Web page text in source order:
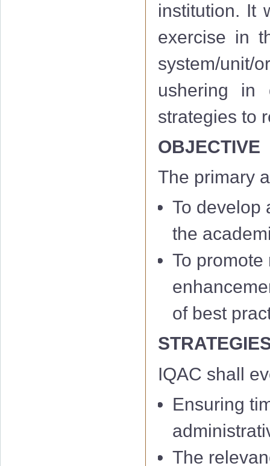
institution. It
exercise in
system/unit/
ushering in
strategies to
OBJECTIVE
The primary
To develop
the
To
of best
IQAC shall
Ensuring
The